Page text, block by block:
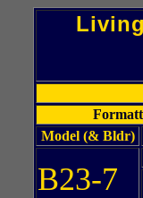
Model (& Bldr)
B23-7